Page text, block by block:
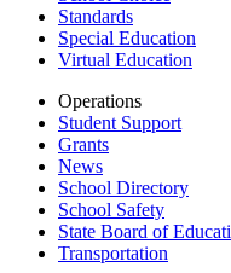
Standards
Special Education
Virtual Education
Operations
Student Support
Grants
News
School Directory
School Safety
State Board of
Transportation